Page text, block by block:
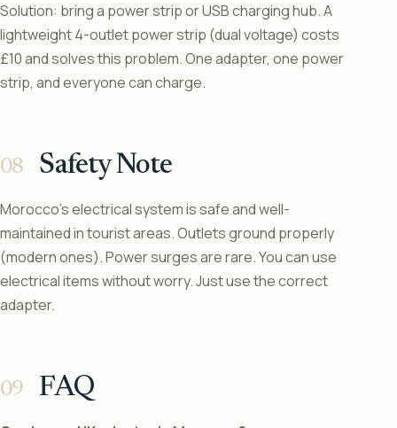
Solution: bring a power strip or USB charging hub. A
lightweight 4-outlet power strip (dual voltage) costs
£10 and solves this problem. One adapter, one power
strip, and everyone can charge.
Safety Note
Morocco’s electrical system is safe and well-
maintained in tourist areas. Outlets ground properly
(modern ones). Power surges are rare. You can use
electrical items without worry. Just use the correct
adapter.
FAQ